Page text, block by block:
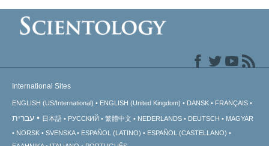
International Sites
ENGLISH (US/International) ENGLISH (United Kingdom) DANSK FRANÇAIS
עברית 日本語 РУССКИЙ 繁體中文 NEDERLANDS DEUTSCH
MAGYAR
NORSK
SVENSKA ESPAÑOL (LATINO)
ESPAÑOL (CASTELLANO)